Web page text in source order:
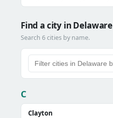
Find a city in Delaware
Search 6 cities by name.
C
Clayton